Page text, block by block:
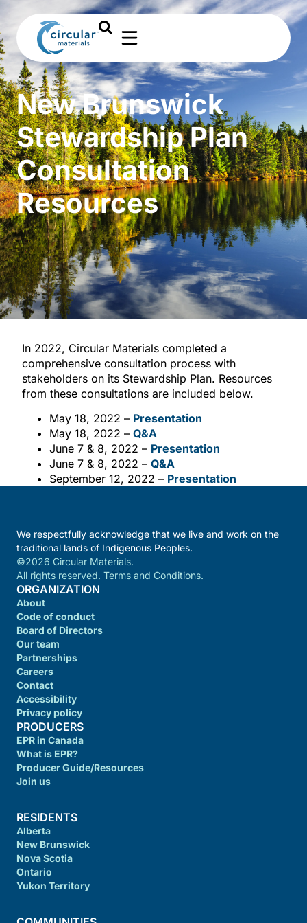
New Brunswick
Stewardship Plan
Consultation
Resources
In 2022, Circular Materials completed a
comprehensive consultation process with
stakeholders on its Stewardship Plan. Resources
from these consultations are included below.
May 18, 2022 – Presentation
May 18, 2022 – Q&A
June 7 & 8, 2022 – Presentation
June 7 & 8, 2022 – Q&A
September 12, 2022 – Presentation
We respectfully acknowledge that we live and work on the
traditional lands of Indigenous Peoples.
©2026 Circular Materials.
All rights reserved. Terms and Conditions.
ORGANIZATION
About
Code of conduct
Board of Directors
Our team
Partnerships
Careers
Contact
Accessibility
Privacy policy
PRODUCERS
EPR in Canada
What is EPR?
Producer Guide/Resources
Join us
RESIDENTS
Alberta
New Brunswick
Nova Scotia
Ontario
Yukon Territory